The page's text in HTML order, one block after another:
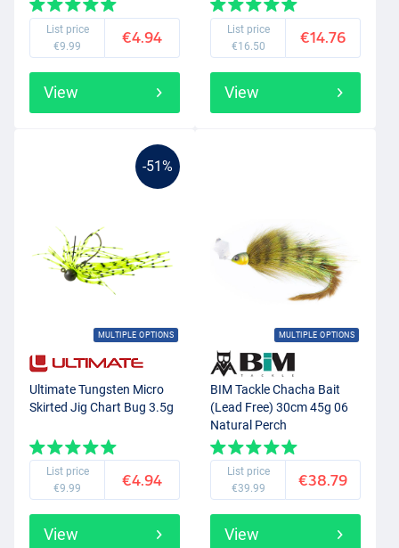
List price
€9.99
€4.94
View
List price
€16.50
€14.76
View
-51%
MULTIPLE OPTIONS
Ultimate Tungsten Micro
Skirted Jig Chart Bug 3.5g
List price
€9.99
€4.94
View
MULTIPLE OPTIONS
BIM Tackle Chacha Bait
(Lead Free) 30cm 45g 06
Natural Perch
List price
€39.99
€38.79
View